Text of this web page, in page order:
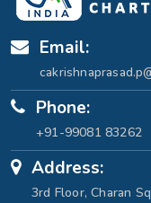
Email:
Phone:
+91-99081 83262
Address:
3rd Floor, Charan